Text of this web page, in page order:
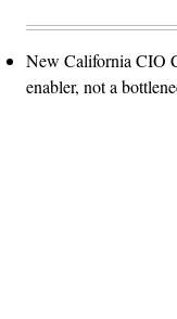
New California CIO
enabler, not a